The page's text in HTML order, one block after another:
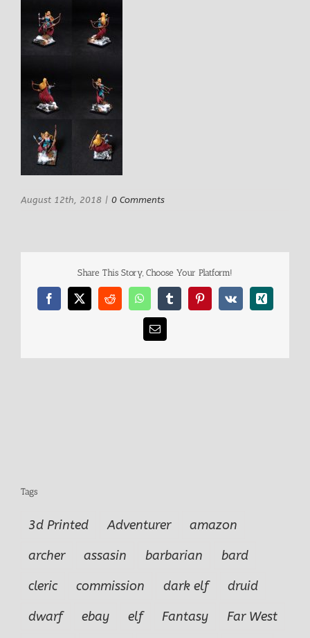
August 12th, 2018 | 0 Comments
Share This Story, Choose Your Platform!
Facebook
X RedditWhatsAppTumblrPinterest
Vk Xing
Email
Tags
3d Printed Adventurer
amazon
archer
assasin barbarian
bard
cleric
commission dark elf
druid
dwarf
ebay elf Fantasy
Far West